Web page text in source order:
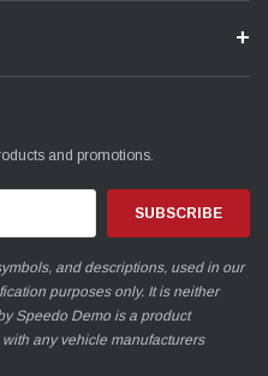
and promotions.
and descriptions, used in our
purposes only. It is neither
Speedo Demo is a product
any vehicle manufacturers